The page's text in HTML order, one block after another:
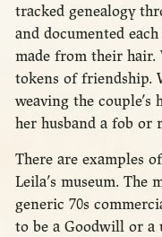
tracked genealogy
and documented
made from their hair.
tokens of friendship.
weaving the
her husband a fob
There are examples
Leila’s museum. The
generic 70s
to be a Goodwill or a